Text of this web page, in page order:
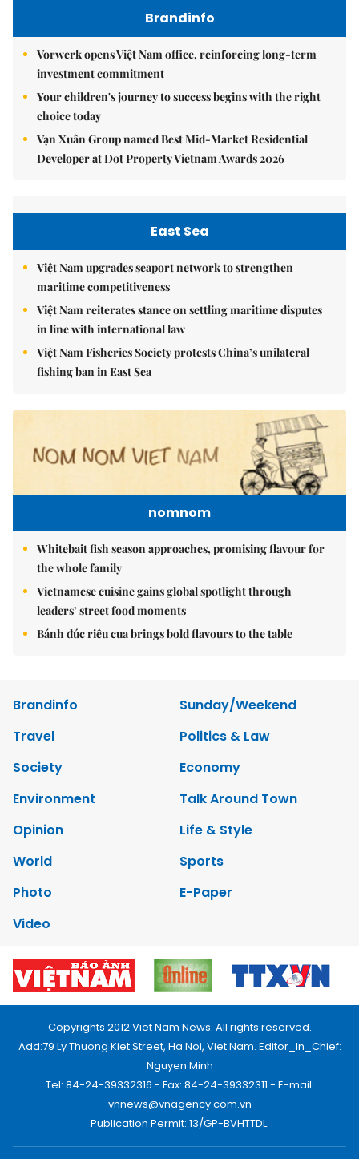
Brandinfo
Vorwerk opens Việt Nam office, reinforcing long-term
investment commitment
Your children's journey to success begins with the right
choice today
Vạn Xuân Group named Best Mid-Market Residential
Developer at Dot Property Vietnam Awards 2026
East Sea
Việt Nam upgrades seaport network to strengthen
maritime competitiveness
Việt Nam reiterates stance on settling maritime disputes
in line with international law
Việt Nam Fisheries Society protests China’s unilateral
fishing ban in East Sea
nomnom
Whitebait fish season approaches, promising flavour for
the whole family
Vietnamese cuisine gains global spotlight through
leaders’ street food moments
Bánh đúc riêu cua brings bold flavours to the table
Brandinfo
Sunday/Weekend
Travel
Politics & Law
Society
Economy
Environment
Talk Around Town
Opinion
Life & Style
World
Sports
Photo
E-Paper
Video
Copyrights 2012 Viet Nam News. All rights reserved.
Add:79 Ly Thuong Kiet Street, Ha Noi, Viet Nam. Editor_In_Chief:
Nguyen Minh
Tel: 84-24-39332316 - Fax: 84-24-39332311 - E-mail:
vnnews@vnagency.com.vn
Publication Permit: 13/GP-BVHTTDL.